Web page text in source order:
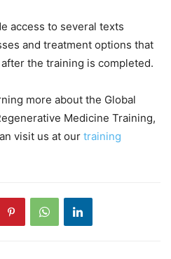
access to several texts
and treatment options that
the training is completed.
more about the Global
Medicine Training,
visit us at our training